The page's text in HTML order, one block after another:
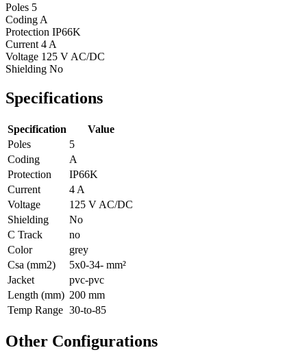
Poles 5
Coding A
Protection IP66K
Current 4 A
Voltage 125 V AC/DC
Shielding No
Specifications
Specification
Value
Poles
5
Coding
A
Protection
IP66K
Current
4 A
Voltage
125 V AC/DC
Shielding
No
C Track
no
Color
grey
Csa (mm2)
5x0-34- mm²
Jacket
pvc-pvc
Length (mm) 200 mm
Temp Range 30-to-85
Other Configurations